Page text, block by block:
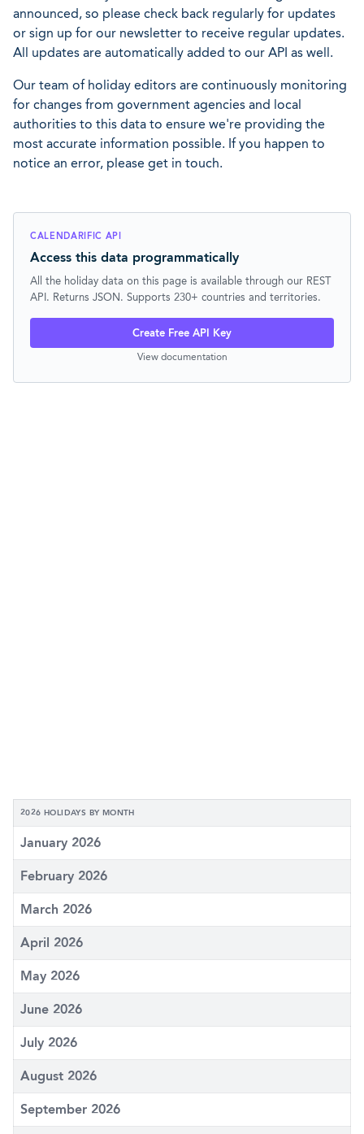
announced, so please check back regularly for updates
or sign up for our newsletter to receive regular updates.
All updates are automatically added to our API as well.
Our team of holiday editors are continuously monitoring
for changes from government agencies and local
authorities to this data to ensure we're providing the
most accurate information possible. If you happen to
notice an error, please get in touch.
CALENDARIFIC API
Access this data programmatically
All the holiday data on this page is available through our REST
API. Returns JSON. Supports 230+ countries and territories.
Create Free API Key
View documentation
2026 HOLIDAYS BY MONTH
January 2026
February 2026
March 2026
April 2026
May 2026
June 2026
July 2026
August 2026
September 2026